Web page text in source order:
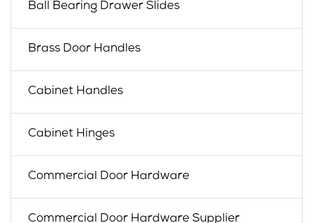
Ball Bearing Drawer Slides
Brass Door Handles
Cabinet Handles
Cabinet Hinges
Commercial Door Hardware
Commercial Door Hardware Supplier